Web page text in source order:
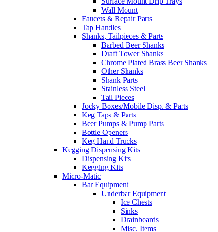
Wall Mount
Faucets & Repair Parts
Tap Handles
Shanks, Tailpieces & Parts
Barbed Beer Shanks
Draft Tower Shanks
Chrome Plated Brass Beer Shanks
Other Shanks
Shank Parts
Stainless Steel
Tail Pieces
Jocky Boxes/Mobile Disp. & Parts
Keg Taps & Parts
Beer Pumps & Pump Parts
Bottle Openers
Keg Hand Trucks
Kegging Dispensing Kits
Dispensing Kits
Kegging Kits
Micro-Matic
Bar Equipment
Underbar Equipment
Ice Chests
Sinks
Drainboards
Misc. Items